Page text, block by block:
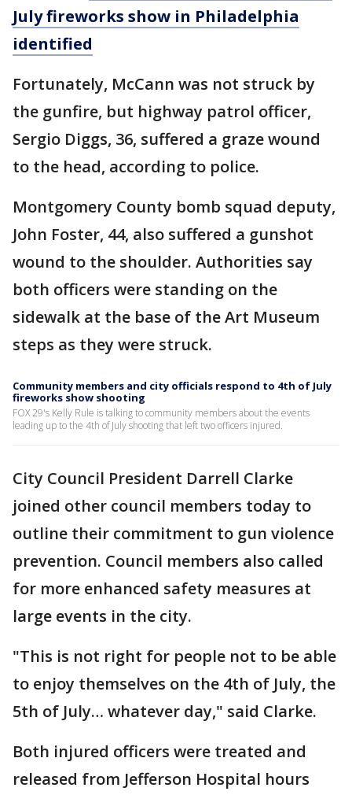
July fireworks show in Philadelphia
identified
Fortunately, McCann was not struck by
the gunfire, but highway patrol officer,
Sergio Diggs, 36, suffered a graze wound
to the head, according to police.
Montgomery County bomb squad deputy,
John Foster, 44, also suffered a gunshot
wound to the shoulder. Authorities say
both officers were standing on the
sidewalk at the base of the Art Museum
steps as they were struck.
Community members and city officials respond to 4th of July
fireworks show shooting
FOX 29's Kelly Rule is talking to community members about the events
leading up to the 4th of July shooting that left two officers injured.
City Council President Darrell Clarke
joined other council members today to
outline their commitment to gun violence
prevention. Council members also called
for more enhanced safety measures at
large events in the city.
"This is not right for people not to be able
to enjoy themselves on the 4th of July, the
5th of July… whatever day," said Clarke.
Both injured officers were treated and
released from Jefferson Hospital hours